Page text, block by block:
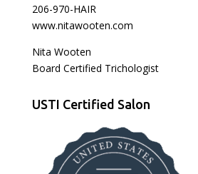
206-970-HAIR
www.nitawooten.com
Nita Wooten
Board Certified Trichologist
USTI Certified Salon